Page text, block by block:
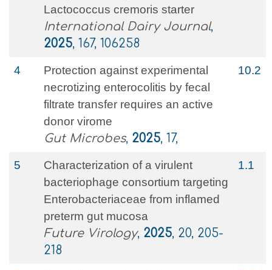
Lactococcus cremoris starter
International Dairy Journal,
2025, 167, 106258
4
Protection against experimental
necrotizing enterocolitis by fecal
filtrate transfer requires an active
donor virome
Gut Microbes, 2025, 17,
10.2
5
Characterization of a virulent
bacteriophage consortium targeting
Enterobacteriaceae from inflamed
preterm gut mucosa
Future Virology, 2025, 20, 205-
218
1.1